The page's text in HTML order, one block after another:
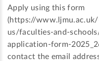
Apply using this form
(https://
us/faculties-and-
application-form-
contact the email